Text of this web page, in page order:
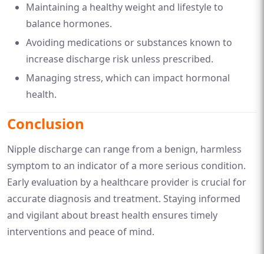
Maintaining a healthy weight and lifestyle to
balance hormones.
Avoiding medications or substances known to
increase discharge risk unless prescribed.
Managing stress, which can impact hormonal
health.
Conclusion
Nipple discharge can range from a benign, harmless
symptom to an indicator of a more serious condition.
Early evaluation by a healthcare provider is crucial for
accurate diagnosis and treatment. Staying informed
and vigilant about breast health ensures timely
interventions and peace of mind.